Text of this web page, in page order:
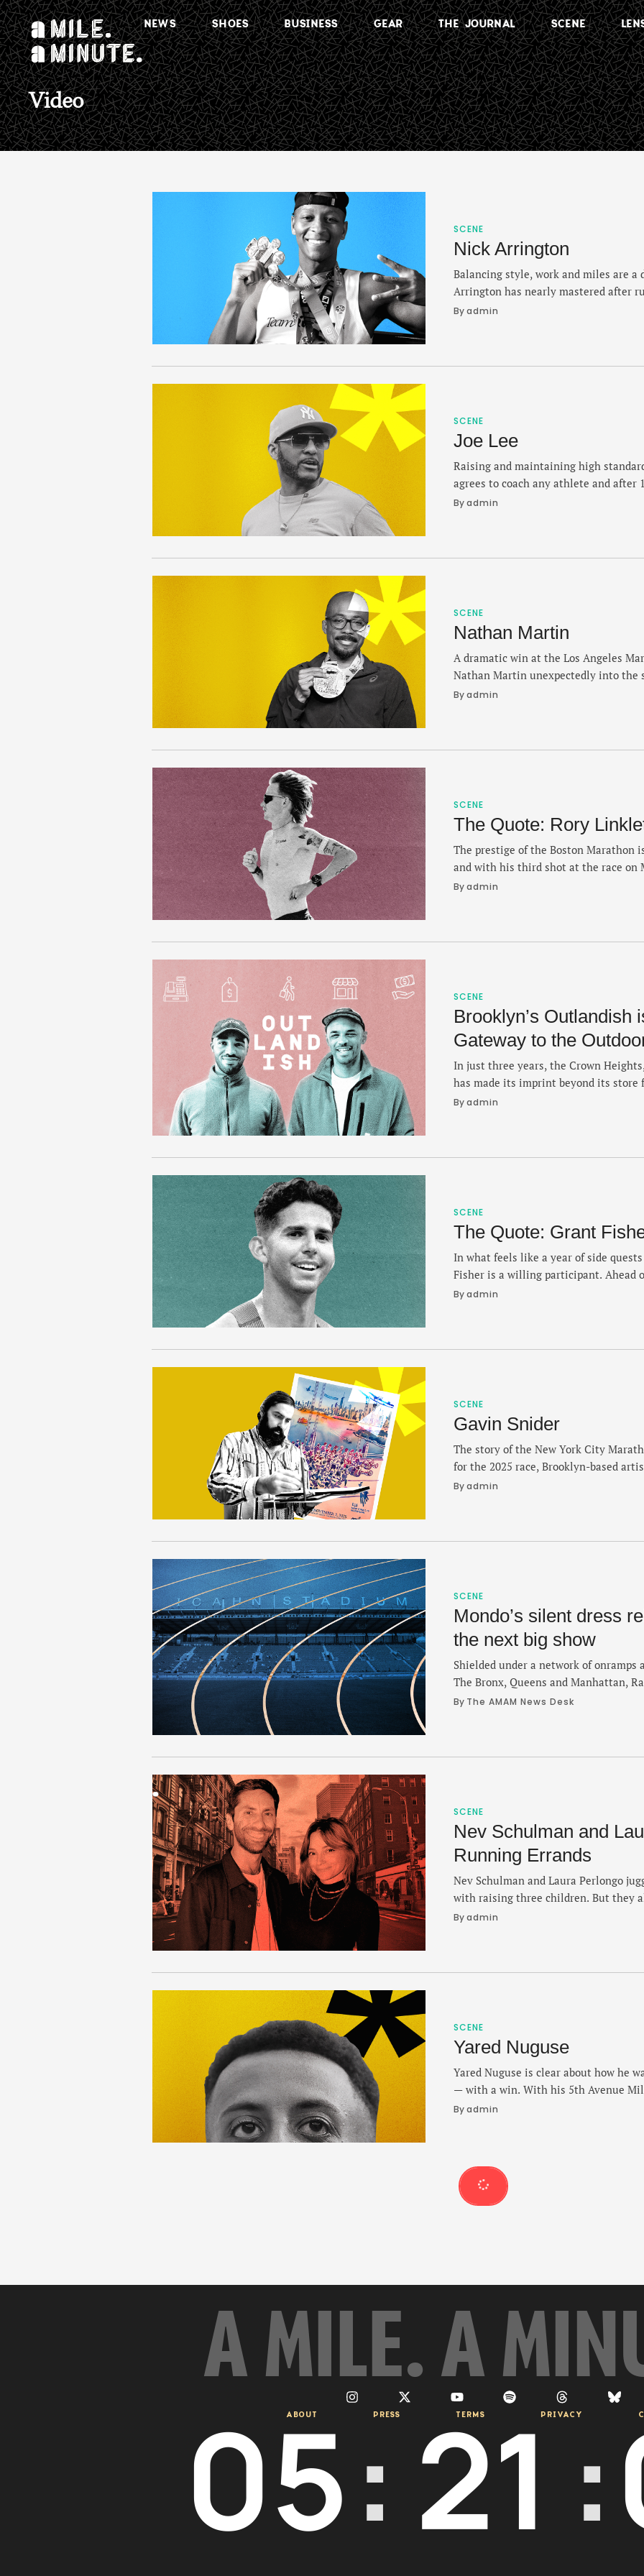
NEWS SHOES BUSINESS GEAR THE JOURNAL SCENE
Video
SCENE
Nick Arrington
Balancing style, work and miles are
Arrington has nearly mastered after
York in 2018 and immediately
By admin
SCENE
Joe Lee
Raising and maintaining high
agrees to coach any athlete and after
Bullis School, he knows what formula
By admin
SCENE
Nathan Martin
A dramatic win at the Los Angeles
Nathan Martin unexpectedly into the
last second victory in 2:11.16 — a
By admin
SCENE
The Quote: Rory
The prestige of the Boston Marathon
and with his third shot at the race on
lessons learned from finishing 33rd in
By admin
SCENE
Brooklyn’s Outlandish
Gateway to the
In just three years, the Crown
has made its imprint beyond its store
community, gathering, culture — and
By admin
SCENE
The Quote: Grant
In what feels like a year of side
Fisher is a willing participant. Ahead
talks about facing the unknown in a
By admin
SCENE
Gavin Snider
The story of the New York City
for the 2025 race, Brooklyn-based
to revive the tradition of creating a
By admin
SCENE
Mondo’s silent dress
the next big show
Shielded under a network of onramps
The Bronx, Queens and Manhattan,
spared the bustle of a city that is
By The AMAM News Desk
SCENE
Nev Schulman and
Running Errands
Nev Schulman and Laura Perlongo
with raising three children. But they
make the miles count. On this episode
By admin
SCENE
Yared Nuguse
Yared Nuguse is clear about how he
— with a win. With his 5th Avenue
Sunday, Nuguse gave his preview of
By admin
A MILE. A
ABOUT PRESS TERMS PRIVACY
05:21: